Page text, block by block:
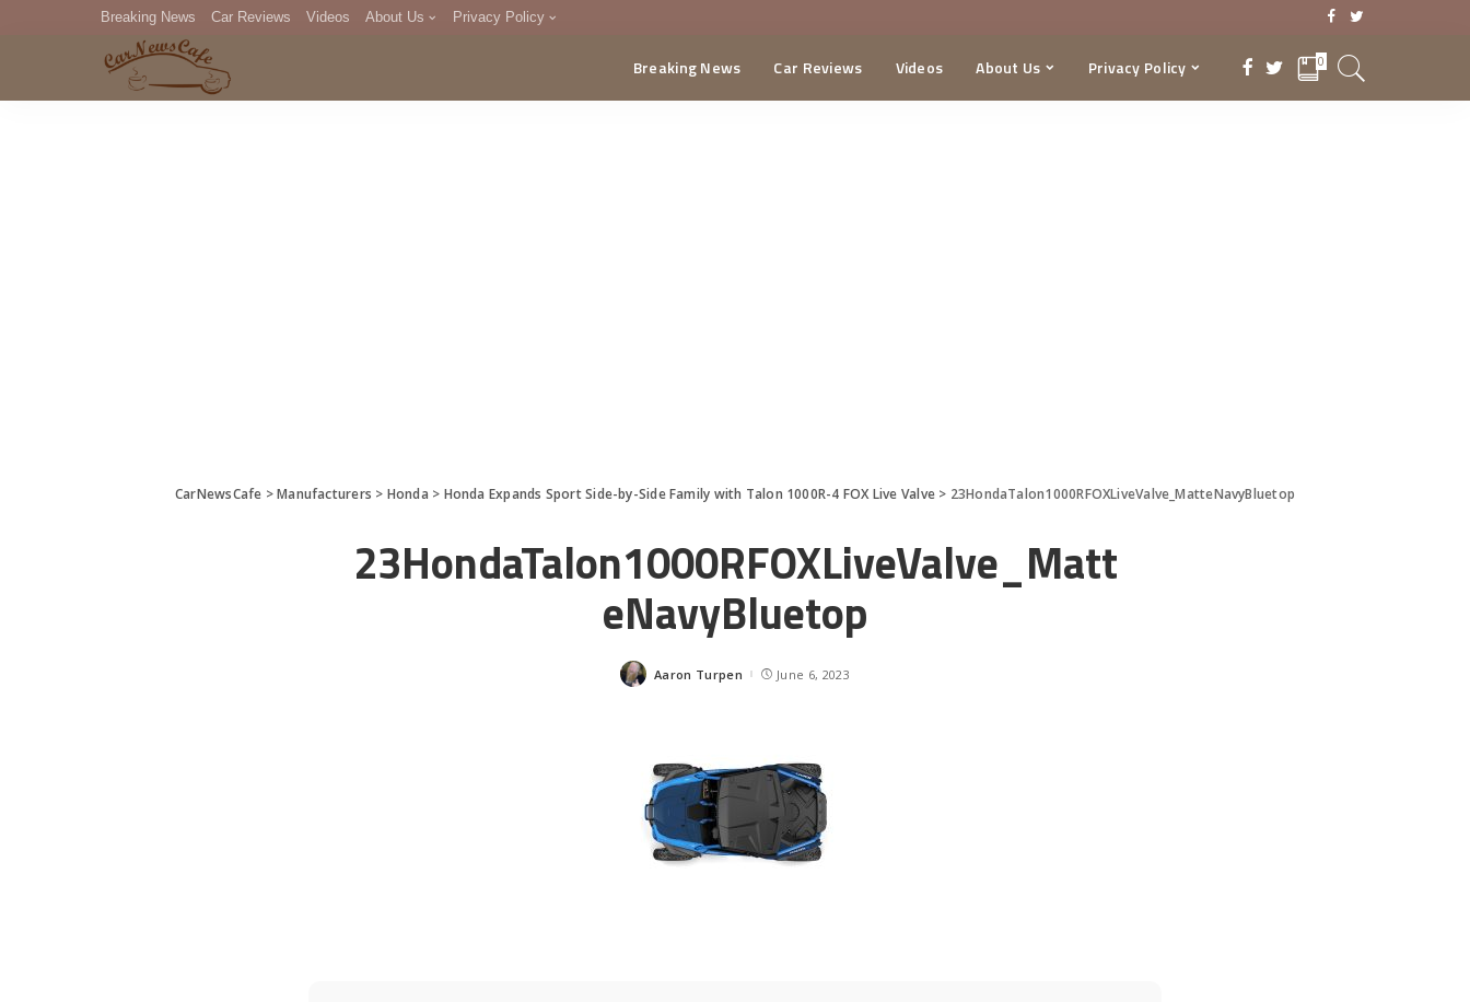
Breaking News Car Reviews Videos About Us Privacy Policy
DMCA
Breaking News Car Reviews Videos About Us Privacy Policy 0
CarNewsCafe >Manufacturers > Honda > Honda Expands Sport Side-by-Side Family with Talon 1000R-4 FOX Live Valve > 23HondaTalon1000RFOXLiveValve_MatteNavyBluetop
23HondaTalon1000RFOXLiveValve_Matt
eNavyBluetop
Posted
Aaron Turpen June 6, 2023